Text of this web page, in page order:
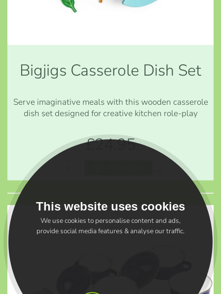
This website uses cookies
We use cookies to personalise content and ads,
provide social media features & analyse our traffic.
Bigjigs Casserole Dish Set
Serve imaginative meals with this wooden casserole
dish set designed for creative kitchen role-play
£24.95